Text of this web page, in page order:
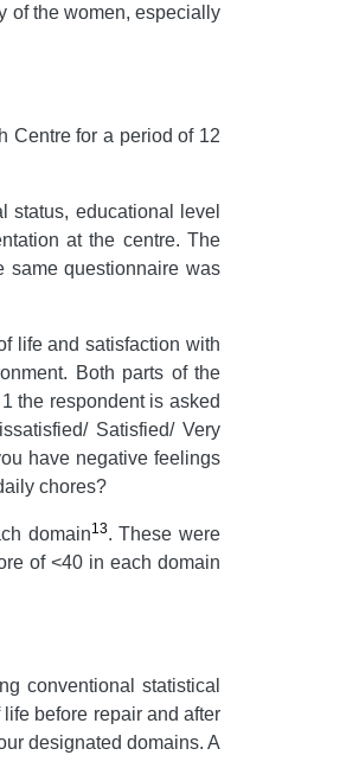
of the women, especially
Centre for a period of 12
status, educational level
at the centre. The
same questionnaire was
life and satisfaction with
Both parts of the
the respondent is asked
Satisfied/ Very
have negative feelings
chores?
domain13. These were
of <40 in each domain
conventional statistical
before repair and after
designated domains. A